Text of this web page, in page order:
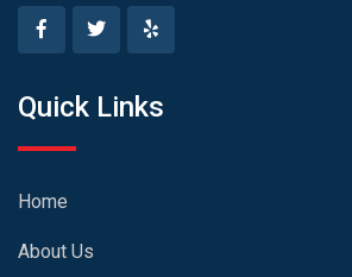
Quick Links
Home
About Us